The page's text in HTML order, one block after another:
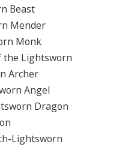
Beast
Mender
Monk
the Lightsworn
Archer
Angel
Dragon
Lightsworn